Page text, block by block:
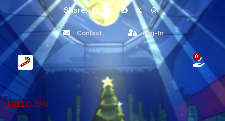
Share:
Contact Log-In
0
HELLO 👋🏼